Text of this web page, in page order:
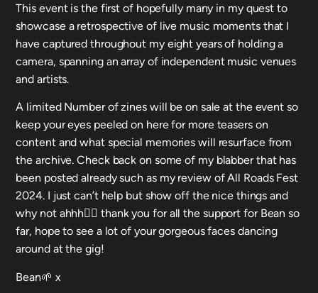
This event is the first of hopefully many in my quest to
showcase a retrospective of live music moments that I
have captured throughout my eight years of holding a
camera, spanning an array of independent music venues
and artists.
A limited Number of zines will be on sale at the event so
keep your eyes peeled on here for more teasers on
content and what special memories will resurface from
the archive. Check back on some of my blabber that has
been posted already such as my review of All Roads Fest
2024. I just can’t help but show off the nice things and
why not ahhh🧚‍♀️ thank you for all the support for Bean so
far, hope to see a lot of your gorgeous faces dancing
around at the gig!
Bean🌱 x